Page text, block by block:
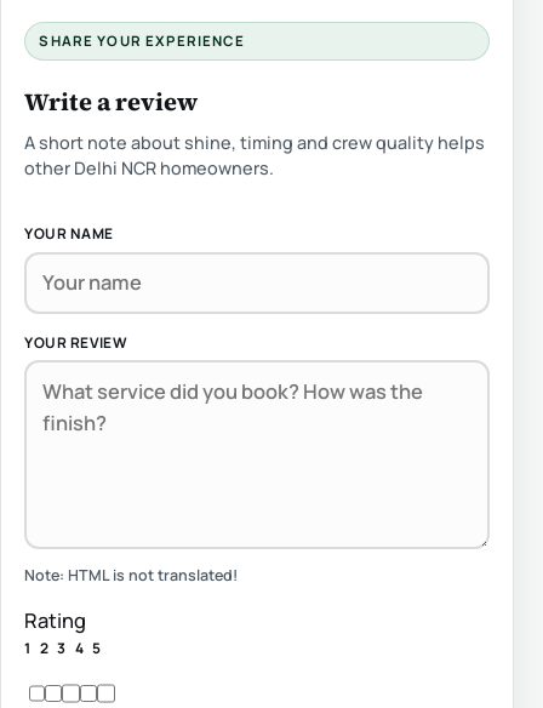
SHARE YOUR EXPERIENCE
Write a review
A short note about shine, timing and crew quality helps
other Delhi NCR homeowners.
YOUR NAME
YOUR REVIEW
Note: HTML is not translated!
Rating
1 2 3 4 5